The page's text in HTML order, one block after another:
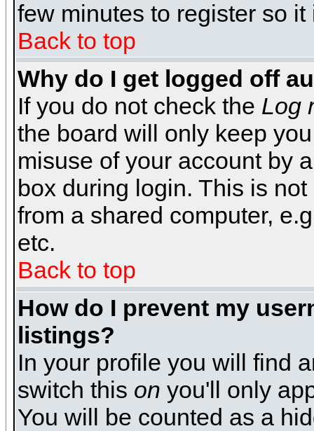
few minutes to register so
Back to top
Why do I get logged off
If you do not check the Log
the board will only keep
misuse of your account by
box during login. This is
from a shared computer,
etc.
Back to top
How do I prevent my
listings?
In your profile you will find
switch this on you'll only
You will be counted as a